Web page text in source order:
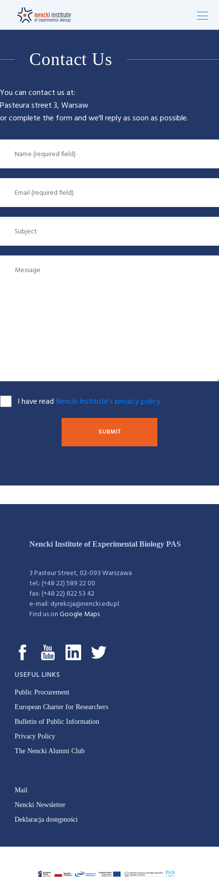
Contact Us
You can contact us at:
Pasteura street 3, Warsaw
or complete the form and we'll reply as soon as possible.
I have readNencki Institute's privacy policy
Nencki Institute of Experimental Biology PAS
3 Pasteur Street, 02-093 Warszawa
tel.: (+48 22) 589 22 00
fax: (+48 22) 822 53 42
e-mail: dyrekcja@nencki.edu.pl
Find us onGoogle Maps
USEFUL LINKS
Public Procurement
European Charter for Researchers
Bulletin of Public Information
Privacy Policy
The Nencki Alumni Club
Mail
Nencki Newsletter
Deklaracja dostępności